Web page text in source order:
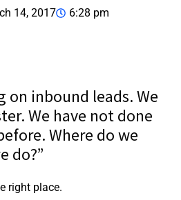
14, 2017
6:28 pm
on inbound leads. We
We have not done
Where do we
do?”
right place.